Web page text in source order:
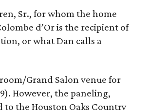
Sr., for whom the home
d’Or is the recipient of
or what Dan calls a
Grand Salon venue for
However, the paneling,
the Houston Oaks Country